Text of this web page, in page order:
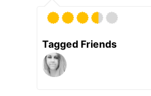
Tagged Friends